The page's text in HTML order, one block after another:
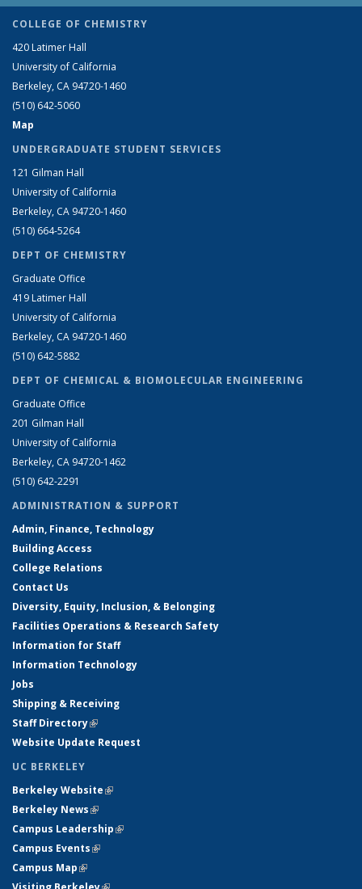
COLLEGE OF CHEMISTRY
420 Latimer Hall
University of California
Berkeley, CA 94720-1460
(510) 642-5060
Map
UNDERGRADUATE STUDENT SERVICES
121 Gilman Hall
University of California
Berkeley, CA 94720-1460
(510) 664-5264
DEPT OF CHEMISTRY
Graduate Office
419 Latimer Hall
University of California
Berkeley, CA 94720-1460
(510) 642-5882
DEPT OF CHEMICAL & BIOMOLECULAR ENGINEERING
Graduate Office
201 Gilman Hall
University of California
Berkeley, CA 94720-1462
(510) 642-2291
ADMINISTRATION & SUPPORT
Admin, Finance, Technology
Building Access
College Relations
Contact Us
Diversity, Equity, Inclusion, & Belonging
Facilities Operations & Research Safety
Information for Staff
Information Technology
Jobs
Shipping & Receiving
Staff Directory(link is external)
Website Update Request
UC BERKELEY
Berkeley Website(link is external)
Berkeley News(link is external)
Campus Leadership(link is external)
Campus Events(link is external)
Campus Map(link is external)